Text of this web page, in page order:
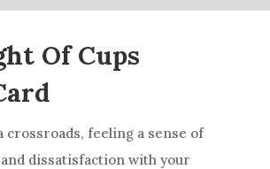
Of Cups
crossroads, feeling a sense of
dissatisfaction with your